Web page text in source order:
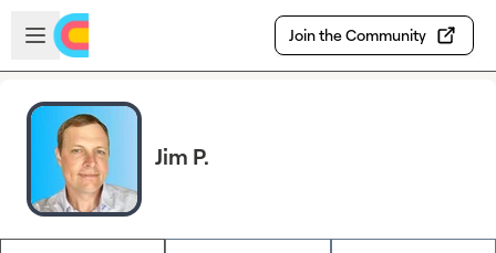
Skip to main content
Open sidebar
Join the Community
Jim P.